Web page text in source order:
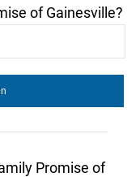
of Gainesville?
Promise of